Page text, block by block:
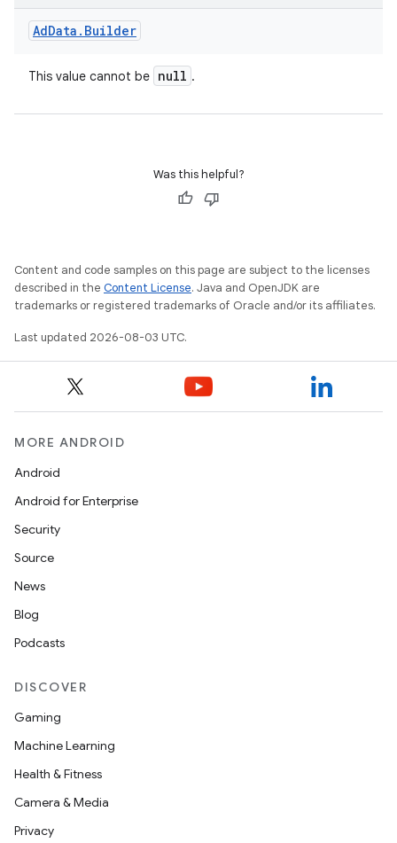
AdData . Builder
This value cannot be null .
Was this helpful?
Content and code samples on this page are subject to the licenses
described in the Content License. Java and OpenJDK are
trademarks or registered trademarks of Oracle and/or its affiliates.
Last updated 2026-08-03 UTC.
MORE ANDROID
Android
Android for Enterprise
Security
Source
News
Blog
Podcasts
DISCOVER
Gaming
Machine Learning
Health & Fitness
Camera & Media
Privacy